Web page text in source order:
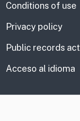
Conditions of use
Privacy policy
Public records act
Acceso al idioma